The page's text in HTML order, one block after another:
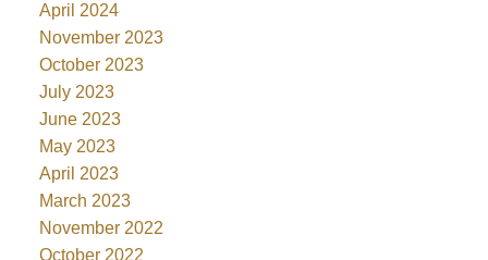
April 2024
November 2023
October 2023
July 2023
June 2023
May 2023
April 2023
March 2023
November 2022
October 2022